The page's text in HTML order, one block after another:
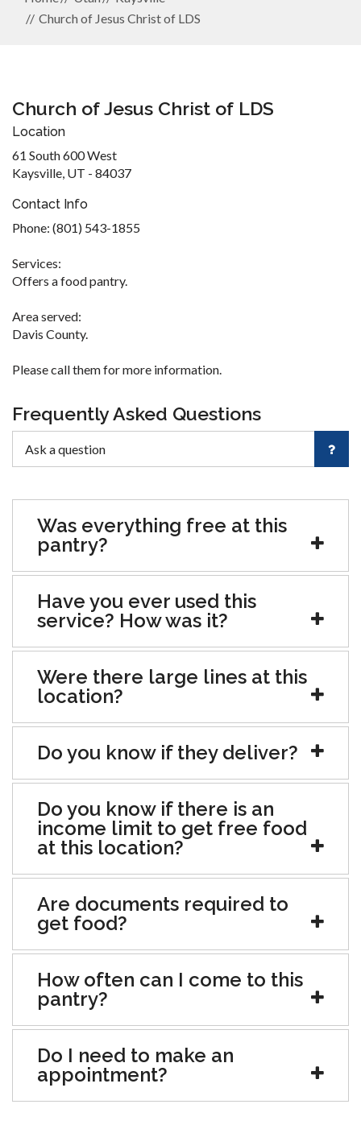
Church of Jesus Christ of LDS
Church of Jesus Christ of LDS
Location
61 South 600 West
Kaysville, UT - 84037
Contact Info
Phone: (801) 543-1855
Services:
Offers a food pantry.
Area served:
Davis County.
Please call them for more information.
Frequently Asked Questions
Was everything free at this
pantry?
Have you ever used this
service? How was it?
Were there large lines at this
location?
Do you know if they deliver?
Do you know if there is an
income limit to get free food
at this location?
Are documents required to
get food?
How often can I come to this
pantry?
Do I need to make an
appointment?